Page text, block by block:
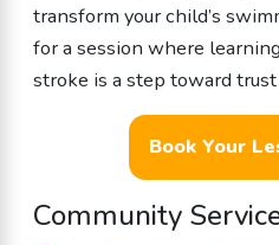
transform your child’s
for a session where
stroke is a step toward
Book Your
Community